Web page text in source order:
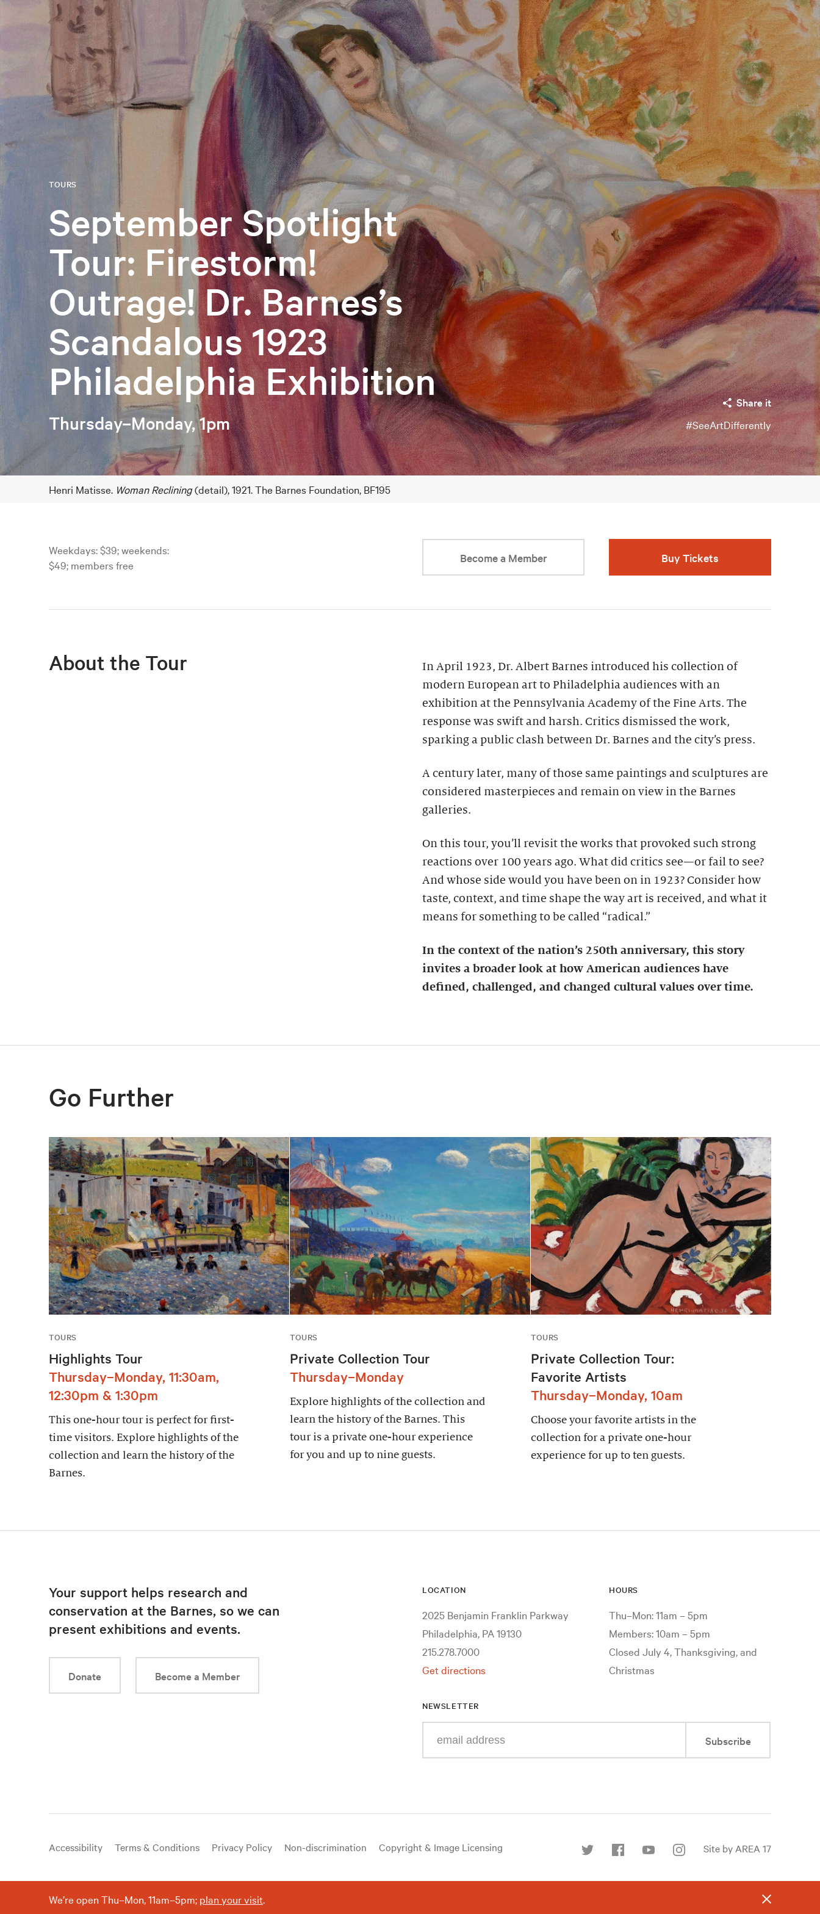
September Spotlight
Tour: Firestorm!
Outrage! Dr. Barnes’s
Scandalous 1923
Philadelphia Exhibition
TOURS
Thursday–Monday, 1pm
Share it
#SeeArtDifferently
Henri Matisse. Woman Reclining(detail), 1921. The Barnes Foundation, BF195
Weekdays: $39; weekends:
$49; members free
Become a Member Buy Tickets
About the Tour
In April 1923, Dr. Albert Barnes introduced his collection of
modern European art to Philadelphia audiences with an
exhibition at the Pennsylvania Academy of the Fine Arts. The
response was swift and harsh. Critics dismissed the work,
sparking a public clash between Dr. Barnes and the city’s press.
A century later, many of those same paintings and sculptures are
considered masterpieces and remain on view in the Barnes
galleries.
On this tour, you’ll revisit the works that provoked such strong
reactions over 100 years ago. What did critics see—or fail to see?
And whose side would you have been on in 1923? Consider how
taste, context, and time shape the way art is received, and what it
means for something to be called “radical.”
In the context of the nation’s 250th anniversary, this story
invites a broader look at how American audiences have
defined, challenged, and changed cultural values over time.
Go Further
TOURS
Highlights Tour
Thursday–Monday, 11:30am,
12:30pm & 1:30pm
This one-hour tour is perfect for first-
time visitors. Explore highlights of the
collection and learn the history of the
Barnes.
TOURS
Private Collection Tour
Thursday–Monday
Explore highlights of the collection and
learn the history of the Barnes. This
tour is a private one-hour experience
for you and up to nine guests.
TOURS
Private Collection Tour:
Favorite Artists
Thursday–Monday, 10am
Choose your favorite artists in the
collection for a private one-hour
experience for up to ten guests.
Your support helps research and
conservation at the Barnes, so we can
present exhibitions and events.
Donate Become a Member
LOCATION
2025 Benjamin Franklin Parkway
Philadelphia, PA 19130
215.278.7000
Get directions
HOURS
Thu–Mon: 11am – 5pm
Members: 10am – 5pm
Closed July 4, Thanksgiving, and
Christmas
NEWSLETTER
Subscribe
Useful
Accessibility Terms & Conditions Privacy Policy Non-discrimination
Copyright & Image Licensing
us
Site by AREA 17
We’re open Thu–Mon, 11am–5pm; plan your visit.